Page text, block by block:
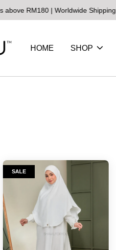
RM180 | Worldwide Shipping
HOME SHOP
SALE